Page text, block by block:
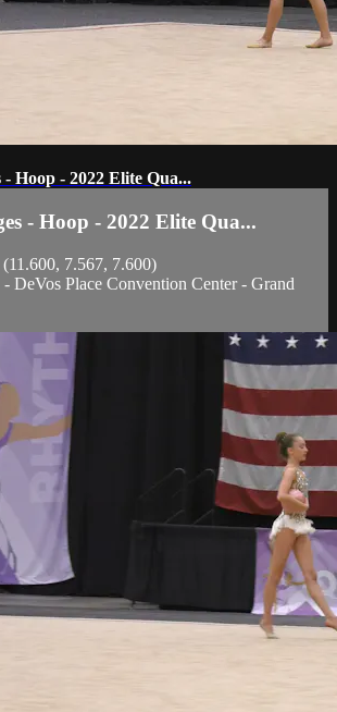
- Hoop - 2022 Elite Qua...
- Hoop - 2022 Elite Qua...
7.567, 7.600)
DeVos Place Convention Center - Grand